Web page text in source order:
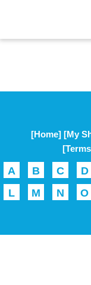
[Home] [My
A B C D
L
M N O